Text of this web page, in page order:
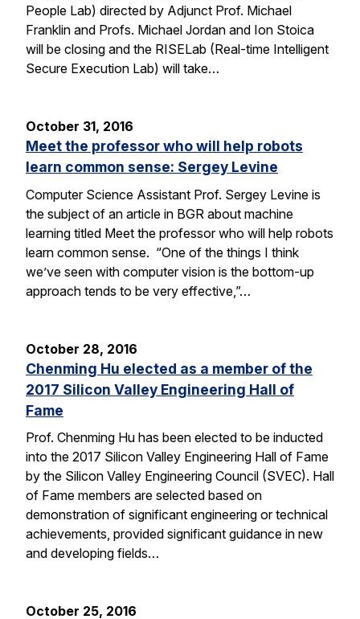
People Lab) directed by Adjunct Prof. Michael
Franklin and Profs. Michael Jordan and Ion Stoica
will be closing and the RISELab (Real-time Intelligent
Secure Execution Lab) will take…
October 31, 2016
Meet the professor who will help robots
learn common sense: Sergey Levine
Computer Science Assistant Prof. Sergey Levine is
the subject of an article in BGR about machine
learning titled Meet the professor who will help robots
learn common sense. “One of the things I think
we’ve seen with computer vision is the bottom-up
approach tends to be very effective,”…
October 28, 2016
Chenming Hu elected as a member of the
2017 Silicon Valley Engineering Hall of
Fame
Prof. Chenming Hu has been elected to be inducted
into the 2017 Silicon Valley Engineering Hall of Fame
by the Silicon Valley Engineering Council (SVEC). Hall
of Fame members are selected based on
demonstration of significant engineering or technical
achievements, provided significant guidance in new
and developing fields…
October 25, 2016